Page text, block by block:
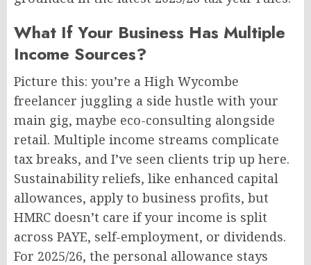
What If Your Business Has Multiple
Income Sources?
Picture this: you’re a High Wycombe
freelancer juggling a side hustle with your
main gig, maybe eco-consulting alongside
retail. Multiple income streams complicate
tax breaks, and I’ve seen clients trip up here.
Sustainability reliefs, like enhanced capital
allowances, apply to business profits, but
HMRC doesn’t care if your income is split
across PAYE, self-employment, or dividends.
For 2025/26, the personal allowance stays